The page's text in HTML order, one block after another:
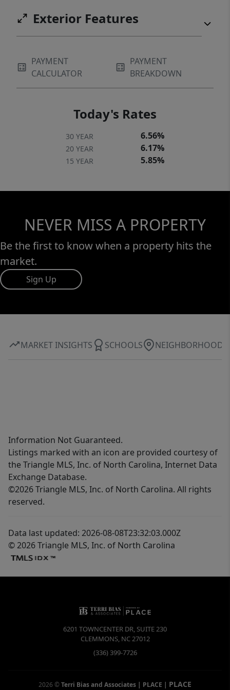
Exterior Features
PAYMENT
CALCULATOR
PAYMENT
BREAKDOWN
Today's Rates
30 YEAR 6.56%
20 YEAR 6.17%
15 YEAR 5.85%
NEVER MISS A PROPERTY
Be the first to know when a property hits the
market.
Sign Up
MARKET INSIGHTS SCHOOLS NEIGHBORHOOD
Information Not Guaranteed.
Listings marked with an icon are provided courtesy of
the Triangle MLS, Inc. of North Carolina, Internet Data
Exchange Database.
©2026 Triangle MLS, Inc. of North Carolina. All rights
reserved.
Data last updated: 2026-08-08T23:32:03.000Z
© 2026 Triangle MLS, Inc. of North Carolina
6201 TOWNCENTER DR, SUITE 230
CLEMMONS, NC27012
(336) 399-7726
2026 ©Terri Bias and Associates | PLACE | PLACE